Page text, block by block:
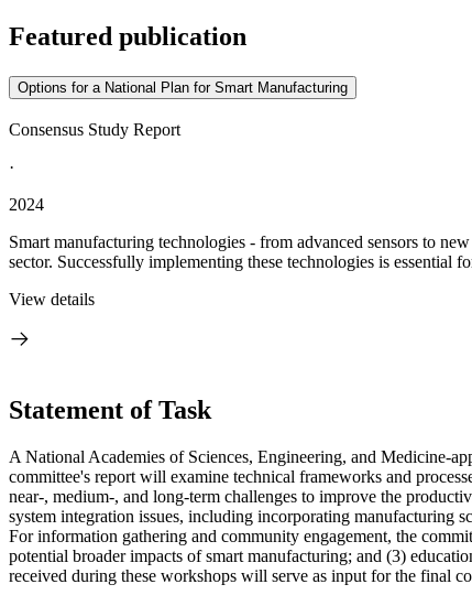
Featured publication
Options for a National Plan for Smart Manufacturing
Consensus Study Report
·
2024
Smart manufacturing technologies - from advanced sensors to
sector. Successfully implementing these technologies is essential
View details
Statement of Task
A National Academies of Sciences, Engineering, and Medicine-
committee's report will examine technical frameworks and
near-, medium-, and long-term challenges to improve the
system integration issues, including incorporating manufacturing
For information gathering and community engagement, the
potential broader impacts of smart manufacturing; and (3)
received during these workshops will serve as input for the final